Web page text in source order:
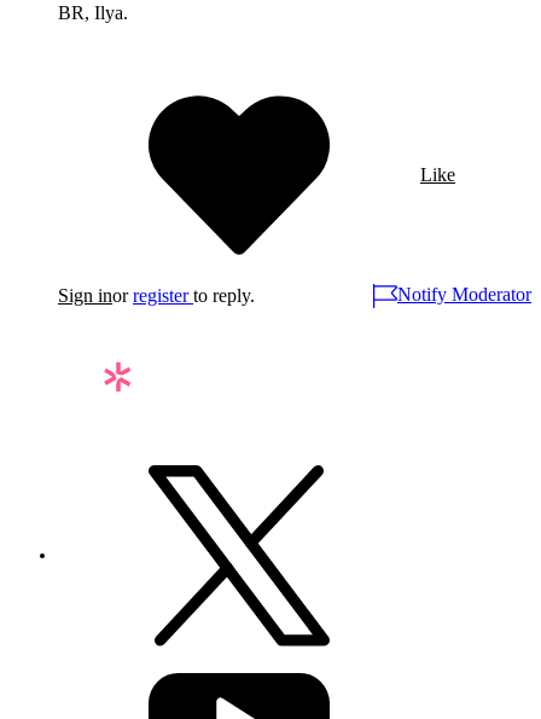
BR, Ilya.
Like
Sign inorregister to reply. Notify Moderator